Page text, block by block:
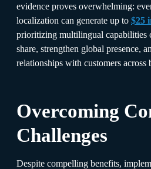
evidence proves overwhelming:
localization can generate up to $25
prioritizing multilingual capabilities
share, strengthen global presence,
relationships with customers across
Overcoming
Challenges
Despite compelling benefits,